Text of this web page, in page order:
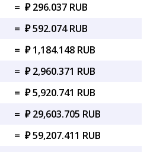
= ₽ 296.037 RUB
= ₽ 592.074 RUB
= ₽ 1,184.148 RUB
= ₽ 2,960.371 RUB
= ₽ 5,920.741 RUB
= ₽ 29,603.705 RUB
= ₽ 59,207.411 RUB